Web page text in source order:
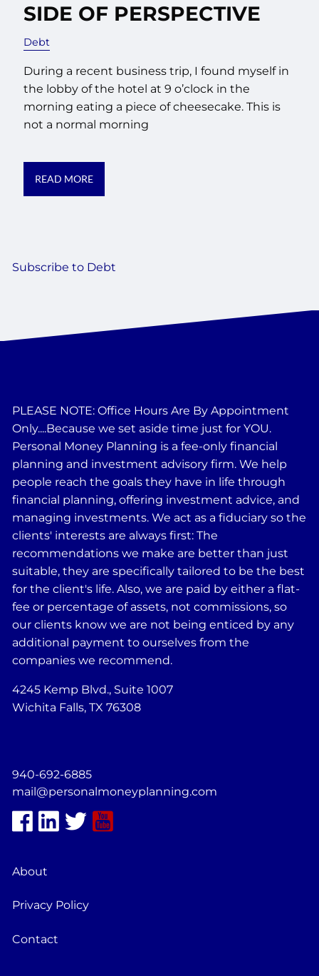
SIDE OF PERSPECTIVE
Debt
During a recent business trip, I found myself in
the lobby of the hotel at 9 o’clock in the
morning eating a piece of cheesecake. This is
not a normal morning
READ MORE
Subscribe to Debt
PLEASE NOTE: Office Hours Are By Appointment
Only....Because we set aside time just for YOU.
Personal Money Planning is a fee-only financial
planning and investment advisory firm. We help
people reach the goals they have in life through
financial planning, offering investment advice, and
managing investments. We act as a fiduciary so the
clients' interests are always first: The
recommendations we make are better than just
suitable, they are specifically tailored to be the best
for the client's life. Also, we are paid by either a flat-
fee or percentage of assets, not commissions, so
our clients know we are not being enticed by any
additional payment to ourselves from the
companies we recommend.
4245 Kemp Blvd., Suite 1007
Wichita Falls, TX 76308
940-692-6885
mail@personalmoneyplanning.com
About
Privacy Policy
Contact